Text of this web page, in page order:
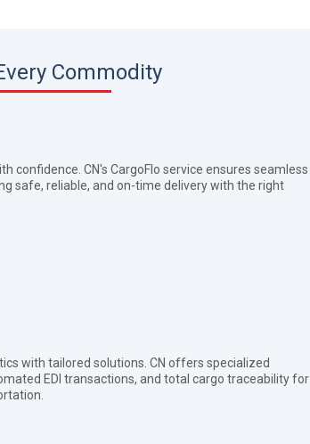
Commodity
confidence. CN's CargoFlo service ensures seamless
safe, reliable, and on-time delivery with the right
with tailored solutions. CN offers specialized
EDI transactions, and total cargo traceability for